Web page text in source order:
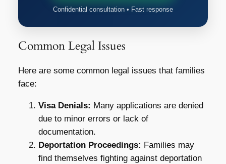
Confidential consultation • Fast response
Common Legal Issues
Here are some common legal issues that families
face:
Visa Denials: Many applications are denied
due to minor errors or lack of
documentation.
Deportation Proceedings: Families may
find themselves fighting against deportation